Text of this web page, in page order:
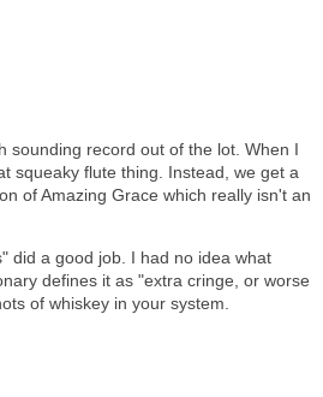
sounding record out of the lot. When I
squeaky flute thing. Instead, we get a
of Amazing Grace which really isn't an
did a good job. I had no idea what
defines it as "extra cringe, or worse
of whiskey in your system.